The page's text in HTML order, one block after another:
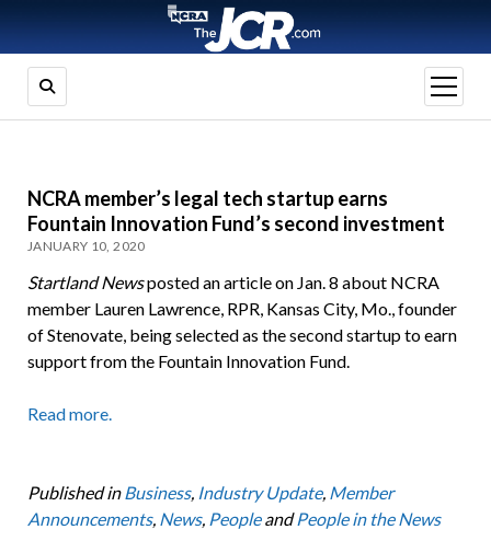
open
menu
NCRA member’s legal tech startup earns
Fountain Innovation Fund’s second investment
JANUARY 10, 2020
Startland Newsposted an article on Jan. 8 about NCRA
member Lauren Lawrence, RPR, Kansas City, Mo., founder
of Stenovate, being selected as the second startup to earn
support from the Fountain Innovation Fund.
Read more.
Published in Business, Industry Update, Member
Announcements, News, PeopleandPeople in the News